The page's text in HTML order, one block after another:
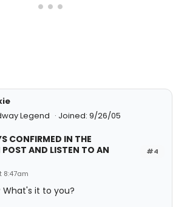
Legend
Joined: 9/26/05
#4
CONFIRMED IN THE
AND LISTEN TO AN
8:47am
What's it to you?